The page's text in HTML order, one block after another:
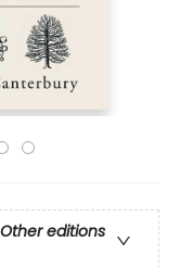
Other editions